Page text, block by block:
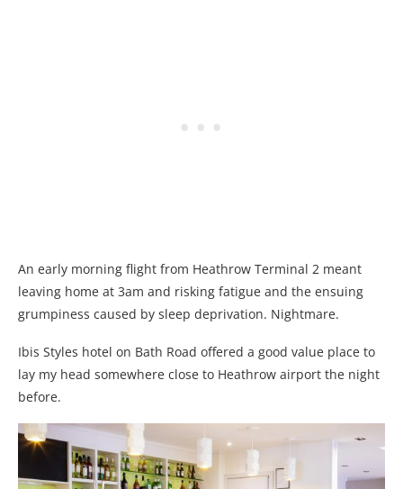
An early morning flight from Heathrow Terminal 2 meant
leaving home at 3am and risking fatigue and the ensuing
grumpiness caused by sleep deprivation. Nightmare.
Ibis Styles hotel on Bath Road offered a good value place to
lay my head somewhere close to Heathrow airport the night
before.